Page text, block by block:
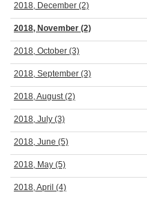
2018, December (2)
2018, November (2)
2018, October (3)
2018, September (3)
2018, August(2)
2018, July (3)
2018, June (5)
2018, May (5)
2018, April (4)